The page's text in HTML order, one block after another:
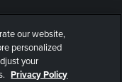
our website,
personalized
your
Privacy Policy